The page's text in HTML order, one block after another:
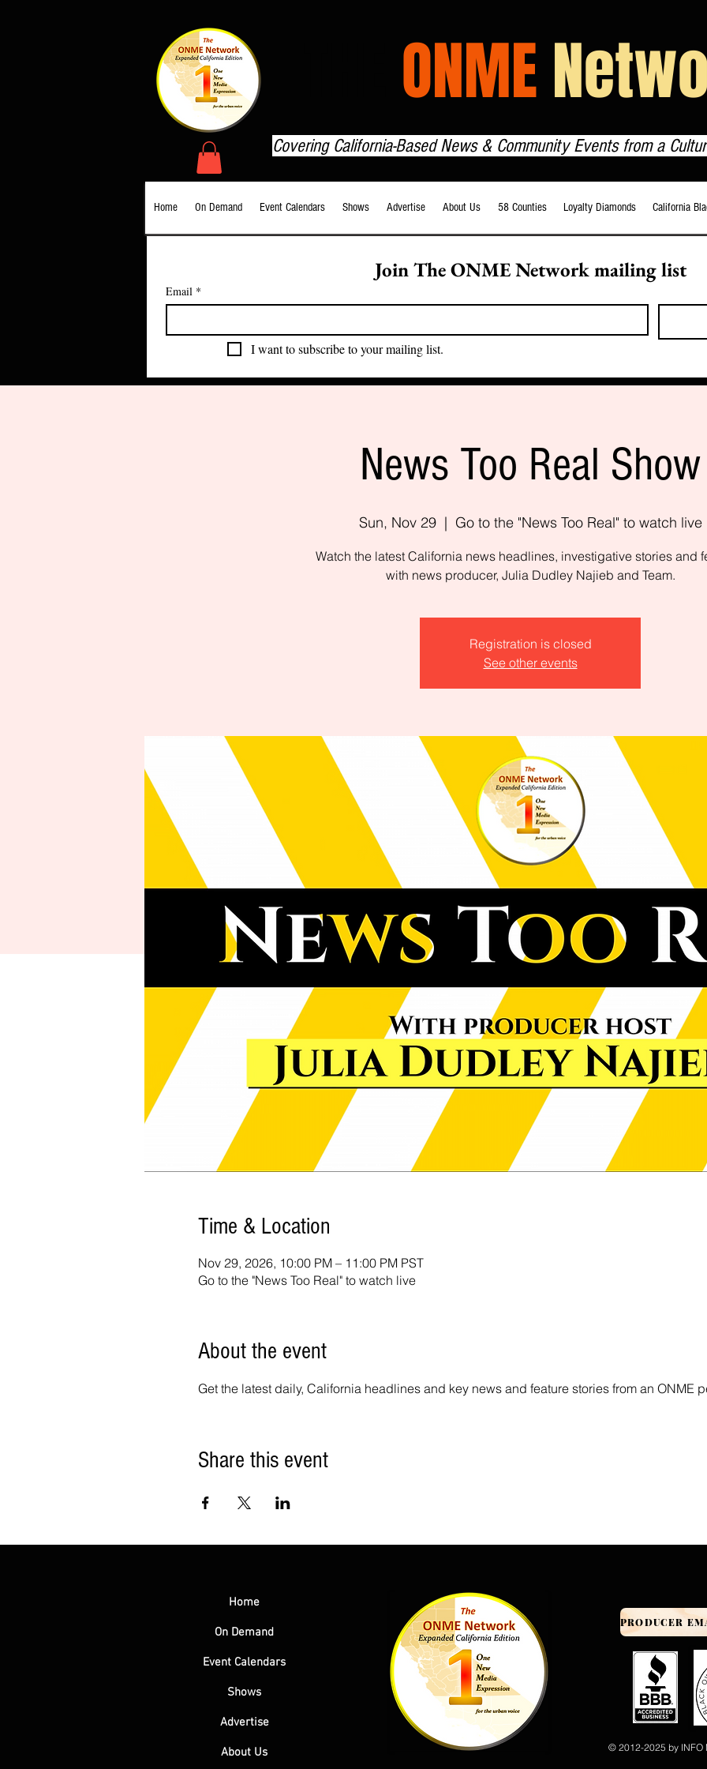
ONME
Covering California-Based News & Community Events from a
Home On Demand Event Calendars Shows Advertise About Us 58 Counties Loyalty Diamonds California
Join The ONME Network mailing list
Email *
I want to subscribe to your mailing list.
News Too Real Show
Sun, Nov 29
  |
Go to the "News Too Real" to watch live
Watch the latest California news headlines, investigative stories and
with news producer, Julia Dudley Najieb and Team.
Registration is closed
See other events
Time & Location
Nov 29, 2026, 10:00 PM – 11:00 PM PST
Go to the "News Too Real" to watch live
About the event
Get the latest daily, California headlines and key news and feature stories from an ONME
Share this event
Home
On Demand
Event Calendars
Shows
Advertise
About Us © 2012-2025 by INFO